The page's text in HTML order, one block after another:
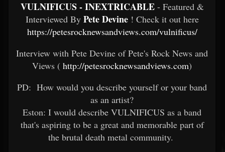
VULNIFICUS - INEXTRICABLE - Featured &
Interviewed By Pete Devine ! Check it out here
https://petesrocknewsandviews.com/vulnificus/
Interview with Pete Devine of Pete's Rock News and
Views ( http://petesrocknewsandviews.com)
PD: How would you describe yourself or your band
as an artist?
Eston: I would describe VULNIFICUS as a band
that's aspiring to be a great and memorable part of
the brutal death metal community.